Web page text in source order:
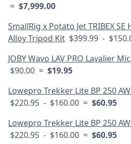
= $7,999.00
SmallRig x Potato Jet TRIBEX
Alloy Tripod Kit $399.99 -
JOBY Wavo LAV PRO Lavalier
$90.00 = $19.95
Lowepro Trekker Lite BP 250
$220.95 - $160.00 = $60.95
Lowepro Trekker Lite BP 250
$220.95 - $160.00 = $60.95